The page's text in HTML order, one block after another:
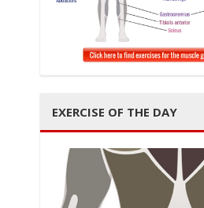
EXERCISE OF THE DAY